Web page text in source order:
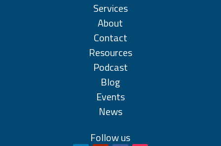
Services
About
Contact
Resources
Podcast
Blog
Events
News
Follow us